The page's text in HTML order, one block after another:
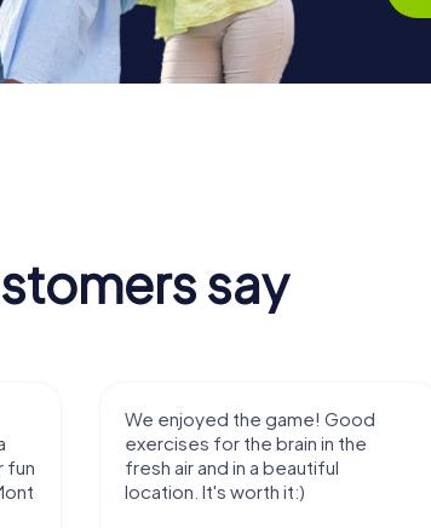
say
fun
We enjoyed the game! Good
exercises for the brain in the
fresh air and in a beautiful
location. It's worth it:)